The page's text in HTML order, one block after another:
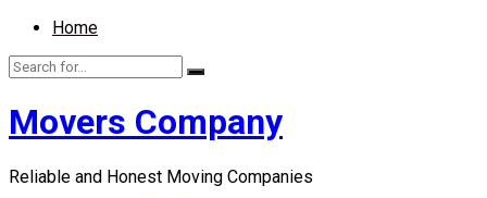
Home
Movers Company
Reliable and Honest Moving Companies